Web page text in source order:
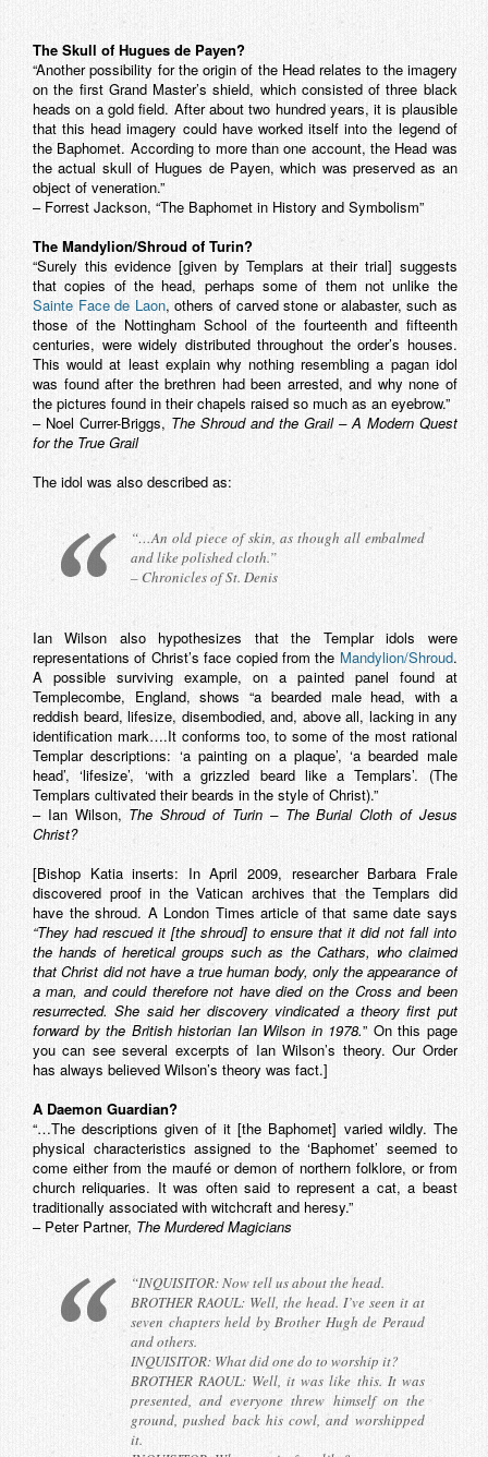
The Skull of Hugues de Payen?
“Another possibility for the origin of the Head relates to the imagery
on the first Grand Master’s shield, which consisted of three black
heads on a gold field. After about two hundred years, it is plausible
that this head imagery could have worked itself into the legend of
the Baphomet. According to more than one account, the Head was
the actual skull of Hugues de Payen, which was preserved as an
object of veneration.”
– Forrest Jackson, “The Baphomet in History and Symbolism”
The Mandylion/Shroud of Turin?
“Surely this evidence [given by Templars at their trial] suggests
that copies of the head, perhaps some of them not unlike the
Sainte Face de Laon, others of carved stone or alabaster, such as
those of the Nottingham School of the fourteenth and fifteenth
centuries, were widely distributed throughout the order’s houses.
This would at least explain why nothing resembling a pagan idol
was found after the brethren had been arrested, and why none of
the pictures found in their chapels raised so much as an eyebrow.”
– Noel Currer-Briggs, The Shroud and the Grail – A Modern Quest
for the True Grail
The idol was also described as:
“…An old piece of skin, as though all embalmed
and like polished cloth.”
– Chronicles of St. Denis
Ian Wilson also hypothesizes that the Templar idols were
representations of Christ’s face copied from the Mandylion/Shroud.
A possible surviving example, on a painted panel found at
Templecombe, England, shows “a bearded male head, with a
reddish beard, lifesize, disembodied, and, above all, lacking in any
identification mark….It conforms too, to some of the most rational
Templar descriptions: ‘a painting on a plaque’, ‘a bearded male
head’, ‘lifesize’, ‘with a grizzled beard like a Templars’. (The
Templars cultivated their beards in the style of Christ).”
– Ian Wilson, The Shroud of Turin – The Burial Cloth of Jesus
Christ?
[Bishop Katia inserts: In April 2009, researcher Barbara Frale
discovered proof in the Vatican archives that the Templars did
have the shroud. A London Times article of that same date says
“They had rescued it [the shroud] to ensure that it did not fall into
the hands of heretical groups such as the Cathars, who claimed
that Christ did not have a true human body, only the appearance of
a man, and could therefore not have died on the Cross and been
resurrected. She said her discovery vindicated a theory first put
forward by the British historian Ian Wilson in 1978.” On this page
you can see several excerpts of Ian Wilson’s theory. Our Order
has always believed Wilson’s theory was fact.]
A Daemon Guardian?
“…The descriptions given of it [the Baphomet] varied wildly. The
physical characteristics assigned to the ‘Baphomet’ seemed to
come either from the maufé or demon of northern folklore, or from
church reliquaries. It was often said to represent a cat, a beast
traditionally associated with witchcraft and heresy.”
– Peter Partner, The Murdered Magicians
“INQUISITOR: Now tell us about the head.
BROTHER RAOUL: Well, the head. I’ve seen it at
seven chapters held by Brother Hugh de Peraud
and others.
INQUISITOR: What did one do to worship it?
BROTHER RAOUL: Well, it was like this. It was
presented, and everyone threw himself on the
ground, pushed back his cowl, and worshipped
it.